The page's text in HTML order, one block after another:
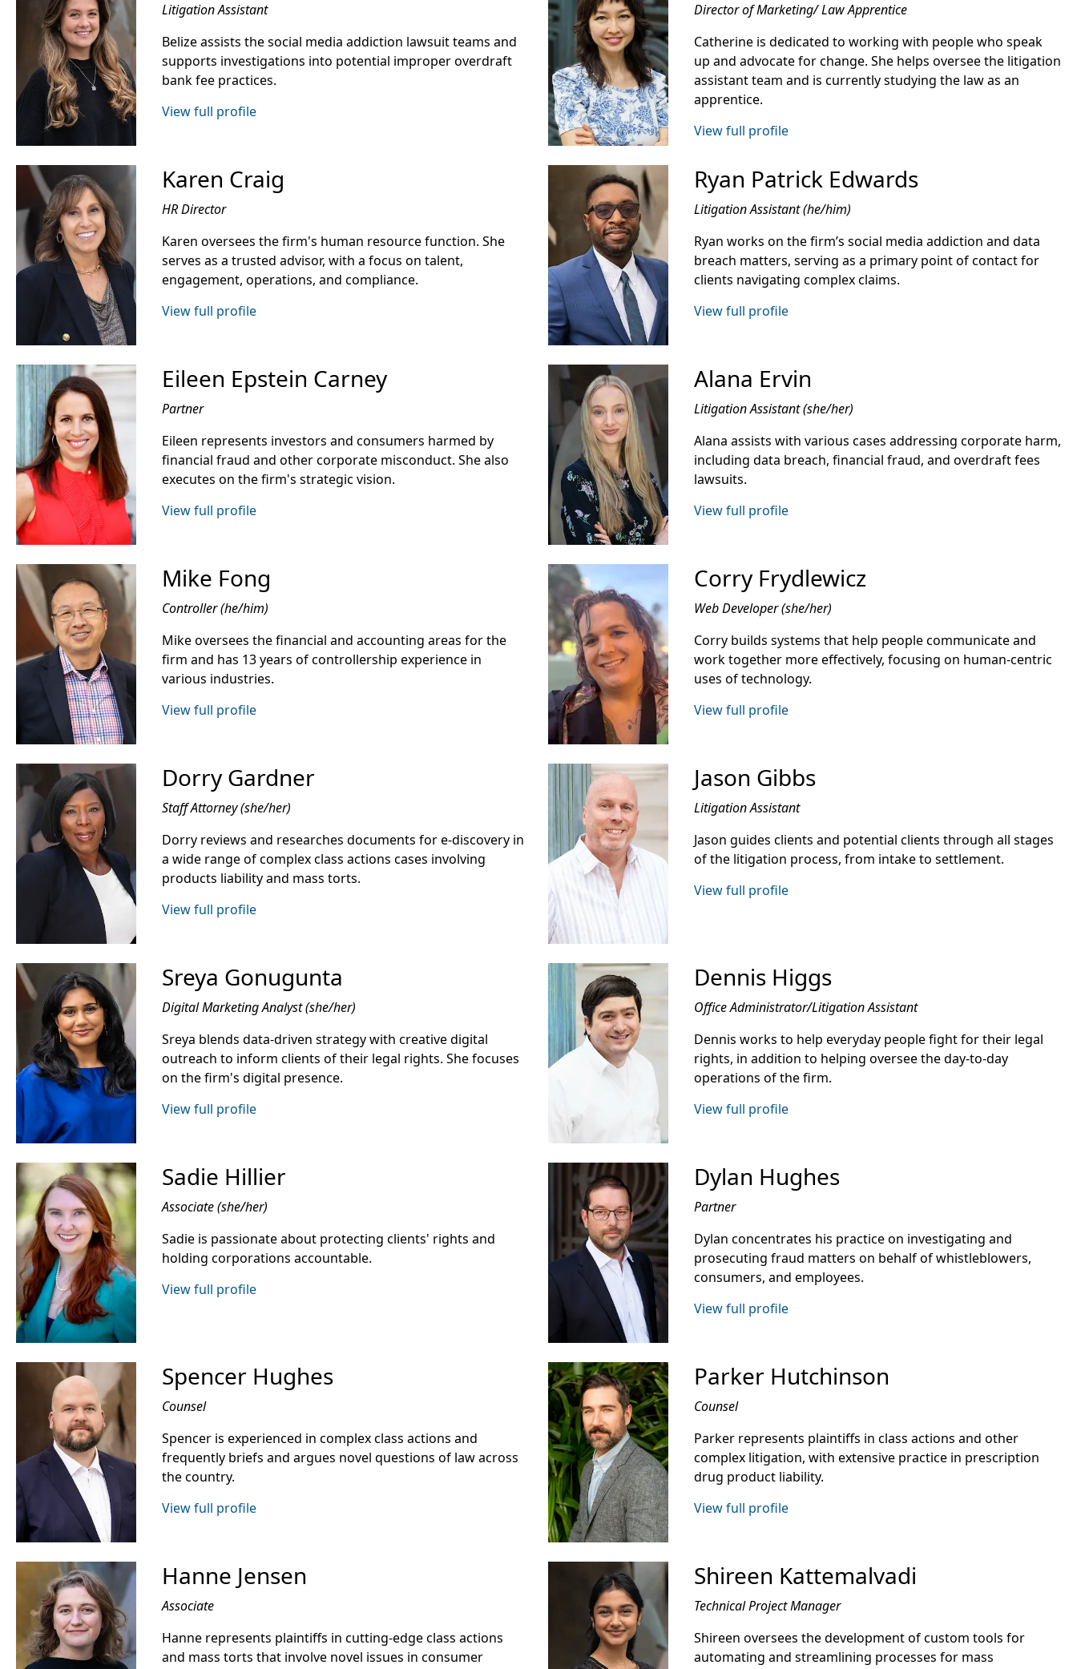
Litigation Assistant
Belize assists the social media addiction lawsuit teams and
supports investigations into potential improper overdraft
bank fee practices.
View full profile
Director of Marketing/ Law Apprentice
Catherine is dedicated to working with people who speak
up and advocate for change. She helps oversee the litigation
assistant team and is currently studying the law as an
apprentice.
View full profile
Karen Craig
HR Director
Karen oversees the firm's human resource function. She
serves as a trusted advisor, with a focus on talent,
engagement, operations, and compliance.
View full profile
Ryan Patrick Edwards
Litigation Assistant (he/him)
Ryan works on the firm’s social media addiction and data
breach matters, serving as a primary point of contact for
clients navigating complex claims.
View full profile
Eileen Epstein Carney
Partner
Eileen represents investors and consumers harmed by
financial fraud and other corporate misconduct. She also
executes on the firm's strategic vision.
View full profile
Alana Ervin
Litigation Assistant (she/her)
Alana assists with various cases addressing corporate harm,
including data breach, financial fraud, and overdraft fees
lawsuits.
View full profile
Mike Fong
Controller (he/him)
Mike oversees the financial and accounting areas for the
firm and has 13 years of controllership experience in
various industries.
View full profile
Corry Frydlewicz
Web Developer (she/her)
Corry builds systems that help people communicate and
work together more effectively, focusing on human-centric
uses of technology.
View full profile
Dorry Gardner
Staff Attorney (she/her)
Dorry reviews and researches documents for e-discovery in
a wide range of complex class actions cases involving
products liability and mass torts.
View full profile
Jason Gibbs
Litigation Assistant
Jason guides clients and potential clients through all stages
of the litigation process, from intake to settlement.
View full profile
Sreya Gonugunta
Digital Marketing Analyst (she/her)
Sreya blends data-driven strategy with creative digital
outreach to inform clients of their legal rights. She focuses
on the firm's digital presence.
View full profile
Dennis Higgs
Office Administrator/Litigation Assistant
Dennis works to help everyday people fight for their legal
rights, in addition to helping oversee the day-to-day
operations of the firm.
View full profile
Sadie Hillier
Associate (she/her)
Sadie is passionate about protecting clients' rights and
holding corporations accountable.
View full profile
Dylan Hughes
Partner
Dylan concentrates his practice on investigating and
prosecuting fraud matters on behalf of whistleblowers,
consumers, and employees.
View full profile
Spencer Hughes
Counsel
Spencer is experienced in complex class actions and
frequently briefs and argues novel questions of law across
the country.
View full profile
Parker Hutchinson
Counsel
Parker represents plaintiffs in class actions and other
complex litigation, with extensive practice in prescription
drug product liability.
View full profile
Hanne Jensen
Associate
Hanne represents plaintiffs in cutting-edge class actions
and mass torts that involve novel issues in consumer
Shireen Kattemalvadi
Technical Project Manager
Shireen oversees the development of custom tools for
automating and streamlining processes for mass